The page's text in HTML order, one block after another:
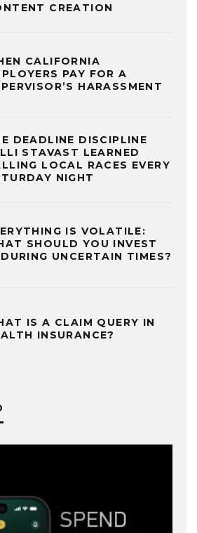
CREATION
CALIFORNIA
PAY FOR A
HARASSMENT
DEADLINE DISCIPLINE
STAVAST LEARNED
LOCAL RACES EVERY
NIGHT
IS VOLATILE:
SHOULD YOU INVEST
UNCERTAIN TIMES?
IS A CLAIM QUERY IN
INSURANCE?